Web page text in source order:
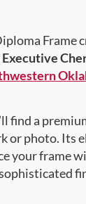
Frame
Executive
find a
or photo. Its
your frame